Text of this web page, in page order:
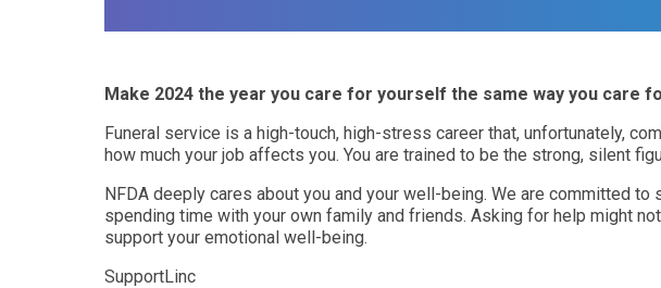
Make 2024 the year you care for yourself the same way you care
Funeral service is a high-touch, high-stress career that, unfortunately,
how much your job affects you. You are trained to be the strong, silent
NFDA deeply cares about you and your well-being. We are committed
spending time with your own family and friends. Asking for help might
support your emotional well-being.
SupportLinc